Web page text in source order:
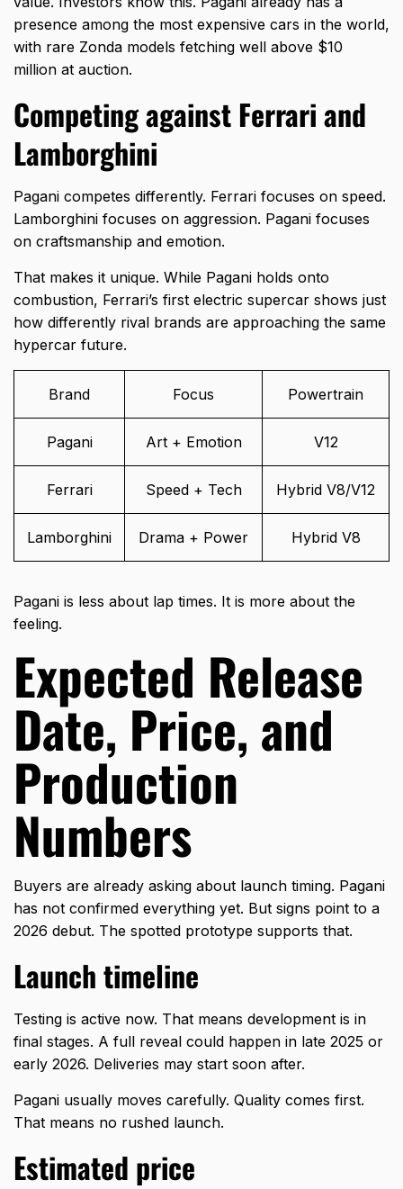
presence among the most expensive cars in the world,
with rare Zonda models fetching well above $10
million at auction.
Competing against Ferrari and
Lamborghini
Pagani competes differently. Ferrari focuses on speed.
Lamborghini focuses on aggression. Pagani focuses
on craftsmanship and emotion.
That makes it unique. While Pagani holds onto
combustion, Ferrari’s first electric supercar shows just
how differently rival brands are approaching the same
hypercar future.
Brand Focus Powertrain
Pagani Art + Emotion V12
Ferrari Speed + Tech Hybrid V8/V12
Lamborghini Drama + Power Hybrid V8
Pagani is less about lap times. It is more about the
feeling.
Expected Release
Date, Price, and
Production
Numbers
Buyers are already asking about launch timing. Pagani
has not confirmed everything yet. But signs point to a
2026 debut. The spotted prototype supports that.
Launch timeline
Testing is active now. That means development is in
final stages. A full reveal could happen in late 2025 or
early 2026. Deliveries may start soon after.
Pagani usually moves carefully. Quality comes first.
That means no rushed launch.
Estimated price